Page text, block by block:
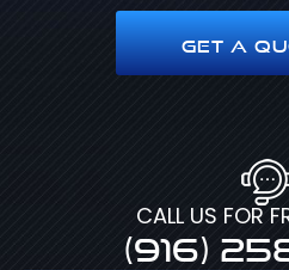
GET A
CALL US FOR
(916)